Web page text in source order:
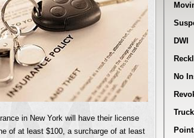
in New York will have their license
of at least $100, a surcharge of at least
DWI
No